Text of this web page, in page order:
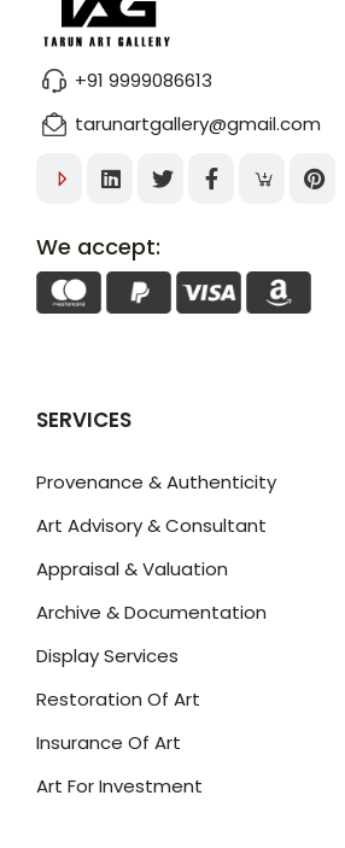
+91 9999086613
tarunartgallery@gmail.com
We accept:
SERVICES
Provenance & Authenticity
Art Advisory & Consultant
Appraisal & Valuation
Archive & Documentation
Display Services
Restoration Of Art
Insurance Of Art
Art For Investment